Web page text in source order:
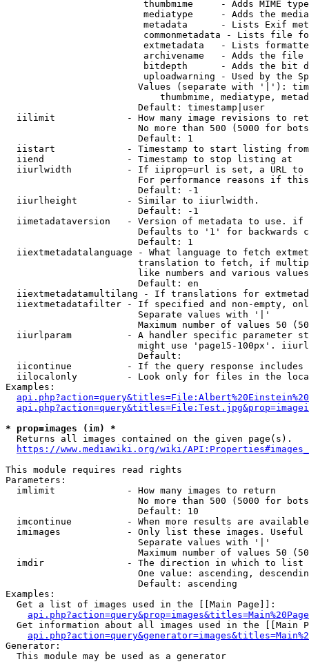
thumbmime     - Adds MIME
mediatype     - Adds the
metadata      - Lists Exif
commonmetadata - Lists file
extmetadata   - Lists
archivename   - Adds the
bitdepth      - Adds the bit
uploadwarning - Used by the
Values (separate with '|'):
thumbmime, mediatype,
                        Default: timestamp|user
iilimit             - How many image revisions to
No more than 500 (5000 for
                        Default: 1
  iistart             - Timestamp to start listing from
  iiend               - Timestamp to stop listing at
iiurlwidth          - If iiprop=url is set, a URL
For performance reasons if
                        Default: -1
  iiurlheight         - Similar to iiurlwidth.
                        Default: -1
iimetadataversion   - Version of metadata to use.
Defaults to '1' for backwards
                        Default: 1
iiextmetadatalanguage - What language to fetch
translation to fetch, if
like numbers and various
                        Default: en
iiextmetadatamultilang - If translations for
iiextmetadatafilter - If specified and non-empty,
                        Separate values with '|'
Maximum number of values 50
iiurlparam          - A handler specific parameter
might use 'page15-100px'.
                        Default:
iicontinue          - If the query response
iilocalonly         - Look only for files in the
Examples:
* prop=images (im) *
  Returns all images contained on the given page(s).
https://www.mediawiki.org/wiki/
This module requires read rights
Parameters:
  imlimit             - How many images to return
No more than 500 (5000 for
                        Default: 10
imcontinue          - When more results are
imimages            - Only list these images.
                        Separate values with '|'
Maximum number of values 50
  imdir               - The direction in which to list
One value: ascending,
                        Default: ascending
Examples:
  Get a list of images used in the [[Main Page]]:
api.php?action=query&prop=images&titles=Main%20Page
Get information about all images used in the [[Main
Generator:
  This module may be used as a generator